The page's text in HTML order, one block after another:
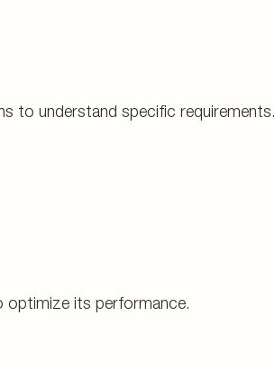
to understand specific requirements.
optimize its performance.